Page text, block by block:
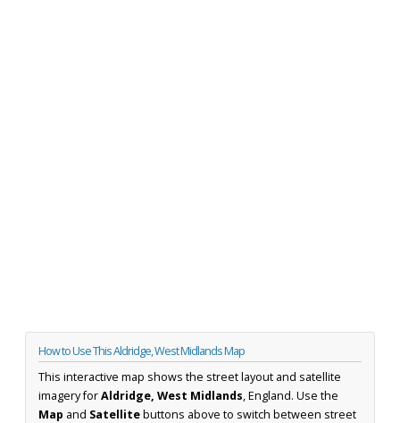
How to Use This Aldridge, West Midlands Map
This interactive map shows the street layout and satellite
imagery forAldridge, West Midlands, England. Use the
Map and Satellitebuttons above to switch between street